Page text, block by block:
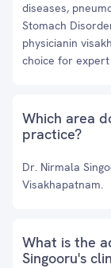
diseases,
Stomach
physicianin
choice for
Which area
practice?
Dr. Nirmala
Visakhapatnam.
What is the
Singooru's